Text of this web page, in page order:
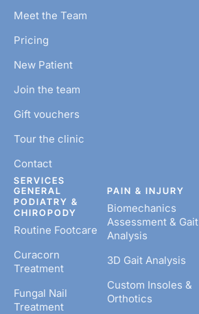
Meet the Team
Pricing
New Patient
Join the team
Gift vouchers
Tour the clinic
Contact
SERVICES
GENERAL
PODIATRY &
CHIROPODY
Routine Footcare
Curacorn
Treatment
Fungal Nail
Treatment
PAIN & INJURY
Biomechanics
Assessment & Gait
Analysis
3D Gait Analysis
Custom Insoles &
Orthotics